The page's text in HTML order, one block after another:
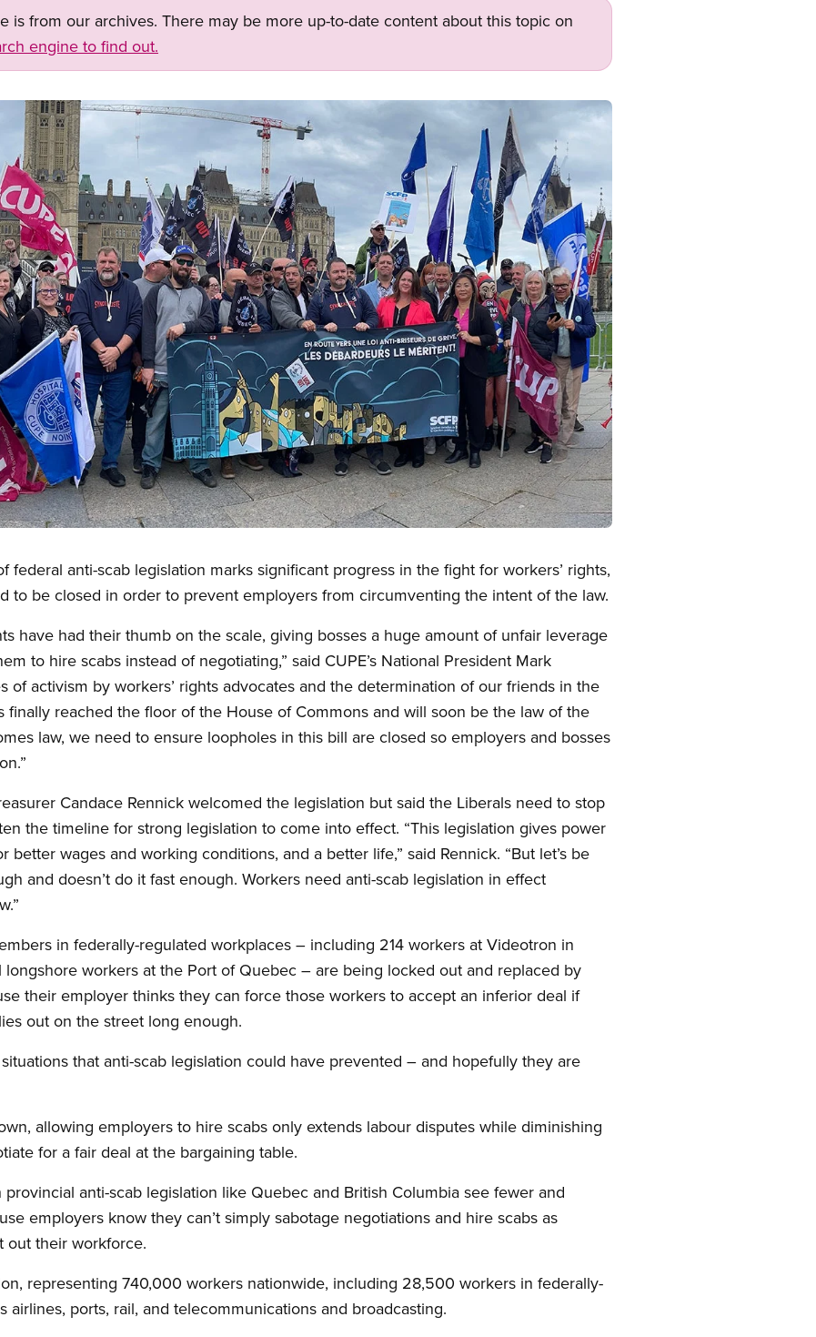
is from our archives. There may be more up-to-date content about this topic on
engine to find out.
federal anti-scab legislation marks significant progress in the fight for workers’ rights,
to be closed in order to prevent employers from circumventing the intent of the law.
have had their thumb on the scale, giving bosses a huge amount of unfair leverage
to hire scabs instead of negotiating,” said CUPE’s National President Mark
of activism by workers’ rights advocates and the determination of our friends in the
finally reached the floor of the House of Commons and will soon be the law of the
law, we need to ensure loopholes in this bill are closed so employers and bosses
Candace Rennick welcomed the legislation but said the Liberals need to stop
the timeline for strong legislation to come into effect. “This legislation gives power
better wages and working conditions, and a better life,” said Rennick. “But let’s be
and doesn’t do it fast enough. Workers need anti-scab legislation in effect
in federally-regulated workplaces – including 214 workers at Videotron in
longshore workers at the Port of Quebec – are being locked out and replaced by
their employer thinks they can force those workers to accept an inferior deal if
out on the street long enough.
that anti-scab legislation could have prevented – and hopefully they are
allowing employers to hire scabs only extends labour disputes while diminishing
for a fair deal at the bargaining table.
anti-scab legislation like Quebec and British Columbia see fewer and
employers know they can’t simply sabotage negotiations and hire scabs as
out their workforce.
representing 740,000 workers nationwide, including 28,500 workers in federally-
airlines, ports, rail, and telecommunications and broadcasting.